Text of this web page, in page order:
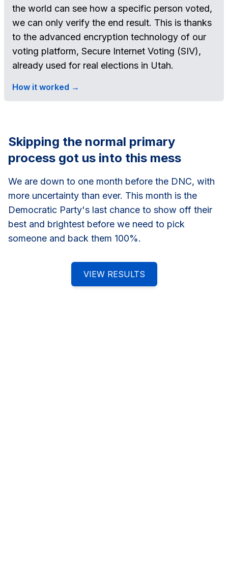
the world can see how a specific person voted,
we can only verify the end result. This is thanks
to the advanced encryption technology of our
voting platform, Secure Internet Voting (SIV),
already used for real elections in Utah.
How it worked →
Skipping the normal primary
process got us into this mess
We are down to one month before the DNC, with
more uncertainty than ever. This month is the
Democratic Party's last chance to show off their
best and brightest before we need to pick
someone and back them 100%.
VIEW RESULTS